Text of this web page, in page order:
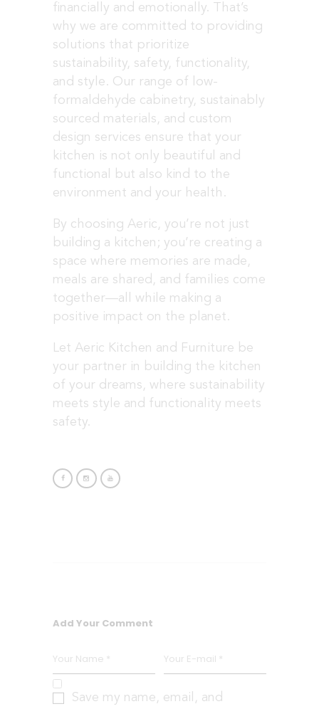
financially and emotionally. That’s
why we are committed to providing
solutions that prioritize
sustainability, safety, functionality,
and style. Our range of low-
formaldehyde cabinetry, sustainably
sourced materials, and custom
design services ensure that your
kitchen is not only beautiful and
functional but also kind to the
environment and your health.
By choosing Aeric, you’re not just
building a kitchen; you’re creating a
space where memories are made,
meals are shared, and families come
together—all while making a
positive impact on the planet.
Let Aeric Kitchen and Furniture be
your partner in building the kitchen
of your dreams, where sustainability
meets style and functionality meets
safety.
Add Your Comment
Save my name, email, and